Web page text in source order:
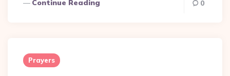
Continue Reading 0
Prayers